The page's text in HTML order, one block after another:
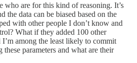
who are for this kind of reasoning. It’s
the data can be biased based on the
with other people I don’t know and
What if they added 100 other
among the least likely to commit
parameters and what are their